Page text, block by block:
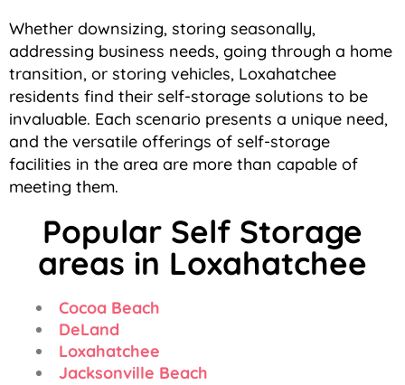
Whether downsizing, storing seasonally,
addressing business needs, going through a home
transition, or storing vehicles, Loxahatchee
residents find their self-storage solutions to be
invaluable. Each scenario presents a unique need,
and the versatile offerings of self-storage
facilities in the area are more than capable of
meeting them.
Popular Self Storage
areas in Loxahatchee
Cocoa Beach
DeLand
Loxahatchee
Jacksonville Beach